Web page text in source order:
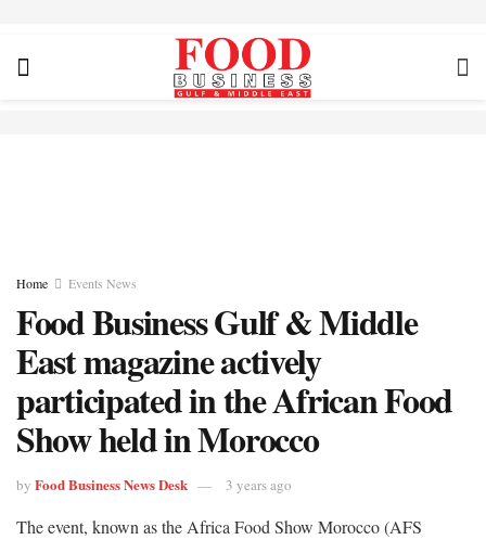
Home Events News
Food Business Gulf & Middle
East magazine actively
participated in the African Food
Show held in Morocco
by Food Business News Desk 3 years ago
The event, known as the Africa Food Show Morocco (AFS